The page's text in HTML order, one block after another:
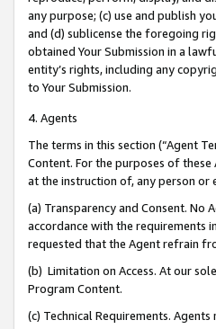
any purpose; (c) use and publish
and (d) sublicense the foregoing
obtained Your Submission in a
entity’s rights, including any
to Your Submission.
4. Agents
The terms in this section (“Agent
Content. For the purposes of
at the instruction of, any person or
(a) Transparency and Consent. No
accordance with the requirements
requested that the Agent refrain
(b) Limitation on Access. At our
Program Content.
(c) Technical Requirements. Agents